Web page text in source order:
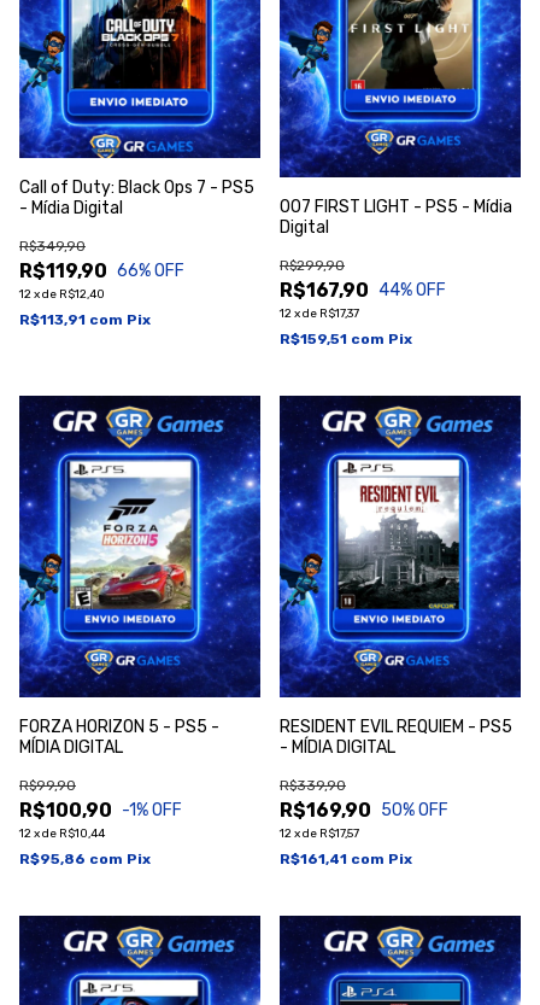
Call of Duty: Black Ops 7 - PS5
- Mídia Digital
R$119,90
R$349,90
66% OFF
12xde R$12,40
R$113,91 com Pix
007 FIRST LIGHT - PS5 - Mídia
Digital
R$167,90
R$299,90
44% OFF
12xde R$17,37
R$159,51 com Pix
FORZA HORIZON 5 - PS5 -
MÍDIA DIGITAL
R$100,90
R$99,90
-1% OFF
12xde R$10,44
R$95,86 com Pix
RESIDENT EVIL REQUIEM - PS5
- MÍDIA DIGITAL
R$169,90
R$339,90
50% OFF
12xde R$17,57
R$161,41 com Pix